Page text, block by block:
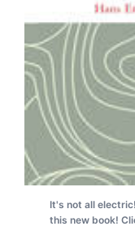
It's not all
this new book!